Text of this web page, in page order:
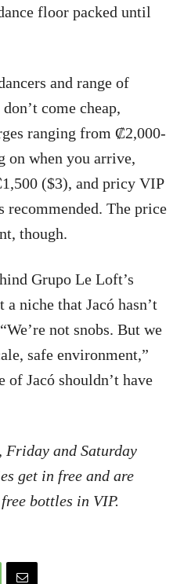
floor packed until
and range of
come cheap,
ranging from ₡2,000-
on when you arrive,
($3), and pricy VIP
recommended. The price
though.
Grupo Le Loft’s
a niche that Jacó hasn’t
not snobs. But we
safe environment,”
of Jacó shouldn’t have
Friday and Saturday
get in free and are
bottles in VIP.